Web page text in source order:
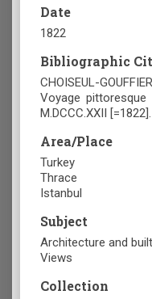
Date
1822
Bibliographic
CHOISEUL-
Voyage pittoresque
M.DCCC.XXII [=1822].
Area/Place
Turkey
Thrace
Istanbul
Subject
Architecture and
Views
Collection